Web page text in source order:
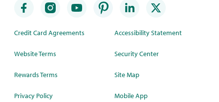
Credit Card Agreements
Website Terms
Rewards Terms
Privacy Policy
Accessibility Statement
Security Center
Site Map
Mobile App